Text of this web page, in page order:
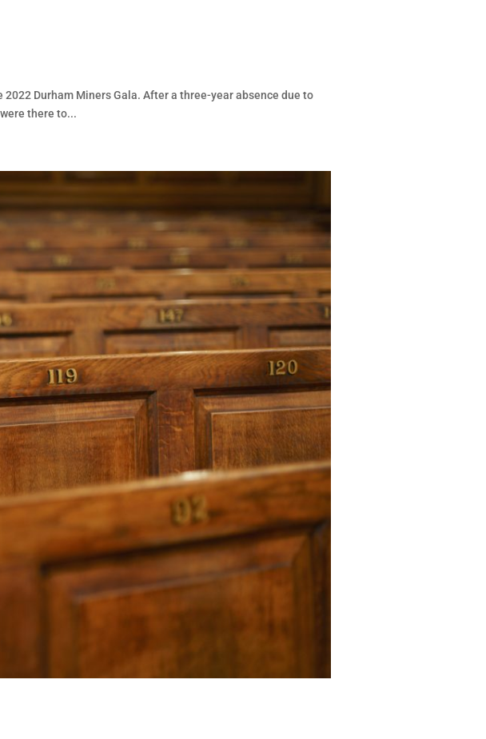
Durham Miners Gala. After a three-year absence due to
there to...